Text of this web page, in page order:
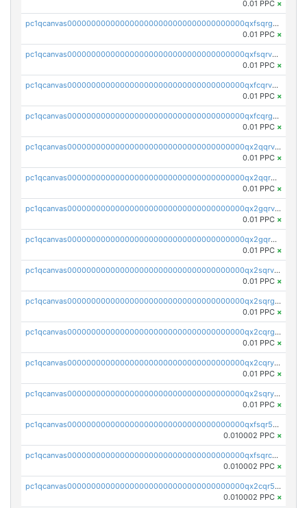
0.01 PPC ×
pc1qcanvas0000000000000000000000000000000000000qxfsqrgzsggaweq
0.01 PPC ×
pc1qcanvas0000000000000000000000000000000000000qxfsqrvzsqqsqxm
0.01 PPC ×
pc1qcanvas0000000000000000000000000000000000000qxfcqrvzstmecd5
0.01 PPC ×
pc1qcanvas0000000000000000000000000000000000000qxfcqrgzsrn5kj0
0.01 PPC ×
pc1qcanvas0000000000000000000000000000000000000qx2qqrvzsyhws3m
0.01 PPC ×
pc1qcanvas0000000000000000000000000000000000000qx2qqrgzsvlr7wq
0.01 PPC ×
pc1qcanvas0000000000000000000000000000000000000qx2gqrvzs0v8g65
0.01 PPC ×
pc1qcanvas0000000000000000000000000000000000000qx2gqrgzs8y2x90
0.01 PPC ×
pc1qcanvas0000000000000000000000000000000000000qx2sqrvzsjguf89
0.01 PPC ×
pc1qcanvas0000000000000000000000000000000000000qx2sqrgzs6q38c7
0.01 PPC ×
pc1qcanvas0000000000000000000000000000000000000qx2cqrgzs3mcln3
0.01 PPC ×
pc1qcanvas0000000000000000000000000000000000000qx2cqryzsfr0dm4
0.01 PPC ×
pc1qcanvas0000000000000000000000000000000000000qx2sqryzszcx4s6
0.01 PPC ×
pc1qcanvas0000000000000000000000000000000000000qxfsqr5qqjtpg4v
0.010002 PPC ×
pc1qcanvas0000000000000000000000000000000000000qxfsqrcqq2nk6ag
0.010002 PPC ×
pc1qcanvas0000000000000000000000000000000000000qx2cqr5qqtcyela
0.010002 PPC ×